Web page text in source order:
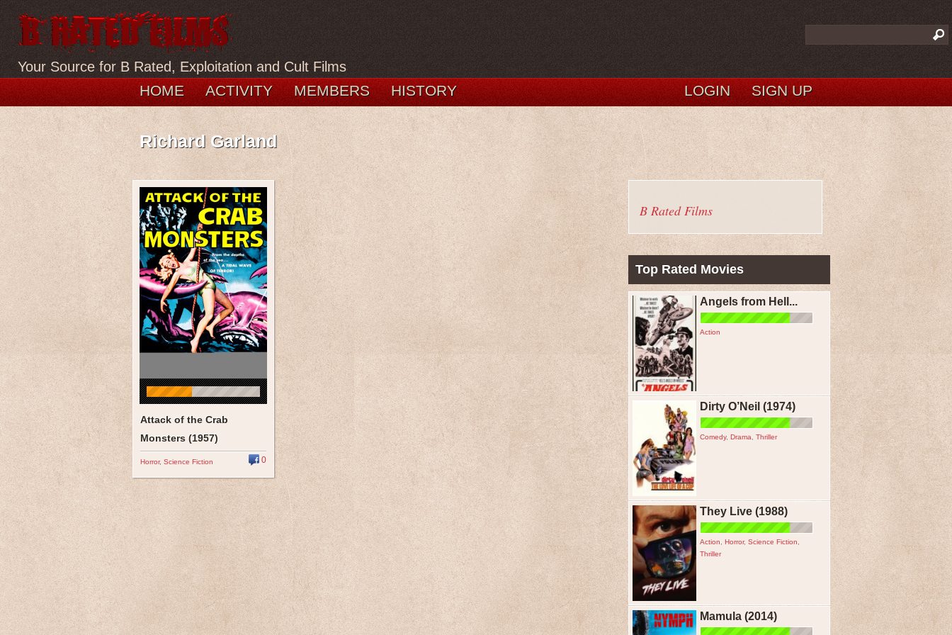
Your Source for B Rated, Exploitation and Cult Films
HOME ACTIVITY MEMBERS HISTORY SIGN UP
LOGIN
Richard Garland
Attack of the Crab
Monsters (1957)
Horror, Science Fiction 0
B Rated Films
Top Rated Movies
Angels from Hell...
Action
Dirty O’Neil (1974)
Comedy, Drama Thriller
They Live (1988)
Action Horror, Science Fiction
Thriller
Mamula (2014)